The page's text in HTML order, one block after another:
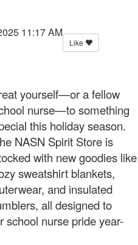
11:17 AM
Like
yourself—or a fellow
nurse—to something
this holiday season.
NASN Spirit Store is
with new goodies like
sweatshirt blankets,
and insulated
all designed to
school nurse pride year-